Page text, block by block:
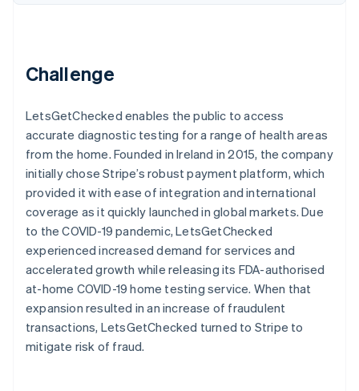
See what's ahead
Atlas
Start-up incorporation
Climate
Carbon removal
Stripe Sessions 2026
See how Stripe is building the economic
Watch now
Challenge
LetsGetChecked enables the public to access
accurate diagnostic testing for a range of health areas
from the home. Founded in Ireland in 2015, the company
initially chose Stripe’s robust payment platform, which
provided it with ease of integration and international
coverage as it quickly launched in global markets. Due
to the COVID-19 pandemic, LetsGetChecked
experienced increased demand for services and
accelerated growth while releasing its FDA-authorised
at-home COVID-19 home testing service. When that
expansion resulted in an increase of fraudulent
transactions, LetsGetChecked turned to Stripe to
mitigate risk of fraud.